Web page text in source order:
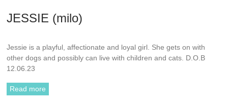
JESSIE (milo)
Jessie is a playful, affectionate and loyal girl. She gets on with
other dogs and possibly can live with children and cats. D.O.B
12.06.23
Read more